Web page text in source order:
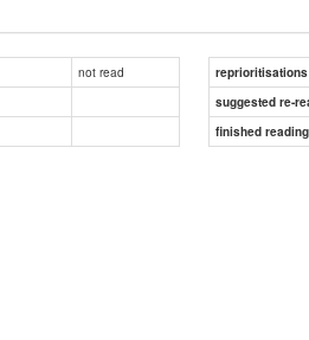
not read
reprioritisations
suggested re-
finished